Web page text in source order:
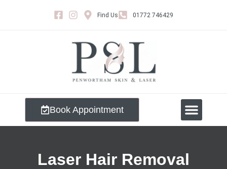
Find Us 01772 746429
Book Appointment
Laser Hair Removal